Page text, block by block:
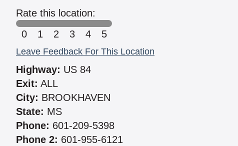
Rate this location:
0
1 2 3 4 5
Leave Feedback For This Location
Highway: US 84
Exit: ALL
City: BROOKHAVEN
State: MS
Phone: 601-209-5398
Phone 2: 601-955-6121